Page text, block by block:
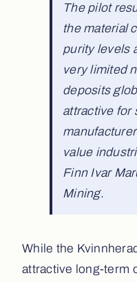
The pilot
the material
purity levels
very limited
deposits
attractive for
value
Finn Ivar
Mining.
While the
attractive long-term